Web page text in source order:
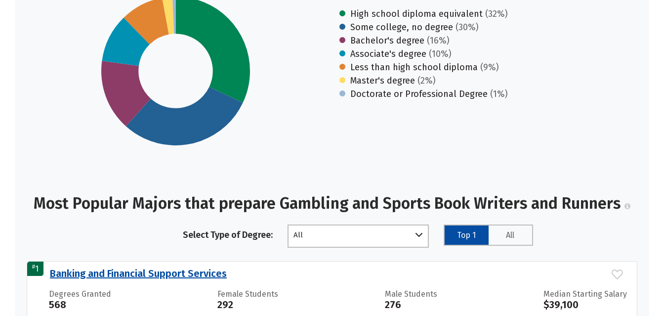
High school diploma equivalent (32%)
Some college, no degree (30%)
Bachelor's degree (16%)
Associate's degree (10%)
Less than high school diploma (9%)
Master's degree (2%)
Doctorate or Professional Degree (1%)
Most Popular Majors that prepare Gambling and Sports Book Writers and Runners
Select Type of Degree: All Top 1 All
#1 Banking and Financial Support Services
Degrees Granted
568
Female Students
292
Male Students
276
Median Starting Salary
$39,100